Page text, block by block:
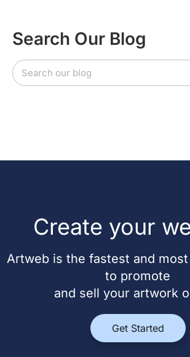
Search Our Blog
Create your
Artweb is the fastest and
to promote
and sell your artwork
Get Started